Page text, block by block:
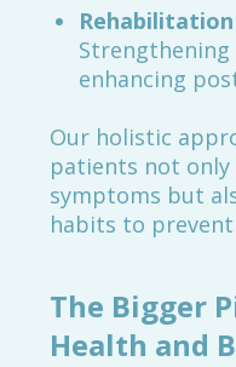
Strengthening
enhancing
Our holistic
patients not
symptoms but
habits to
The Bigger
Health and